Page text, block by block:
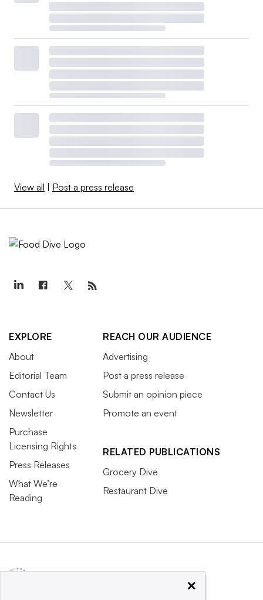
View all | Post a press release
EXPLORE
About
Editorial Team
Contact Us
Newsletter
Purchase
Licensing Rights
Press Releases
What We’re
Reading
REACH OUR AUDIENCE
Advertising
Post a press release
Submit an opinion piece
Promote an event
RELATED PUBLICATIONS
Grocery Dive
Restaurant Dive
×